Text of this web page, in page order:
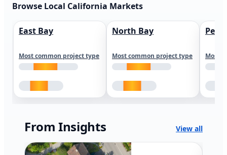
Browse Local California Markets
East Bay
Most common project type
North Bay
Most common project type Most
From Insights View all